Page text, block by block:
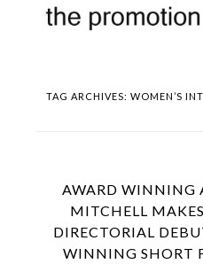
TAG ARCHIVES: WOMEN’S
AWARD WINNING
MITCHELL
DIRECTORIAL
WINNING SHORT